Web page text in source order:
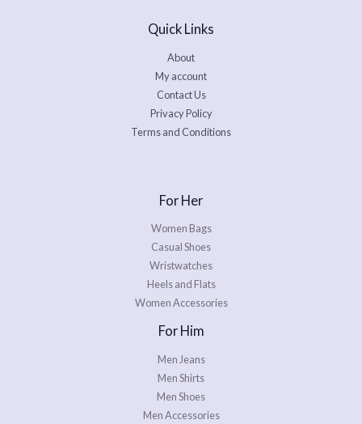
Quick Links
About
My account
Contact Us
Privacy Policy
Terms and Conditions
For Her
Women Bags
Casual Shoes
Wristwatches
Heels and Flats
Women Accessories
For Him
Men Jeans
Men Shirts
Men Shoes
Men Accessories